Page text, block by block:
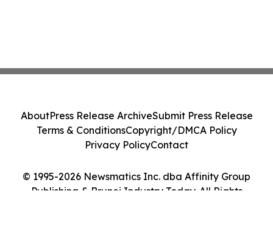
© 1995-2026 Newsmatics Inc. dba Affinity Group
Publishing & Brunei Industry Today. All Rights
AboutPress Release ArchiveSubmit Press Release
Terms & ConditionsCopyright/DMCA Policy
Privacy PolicyContact